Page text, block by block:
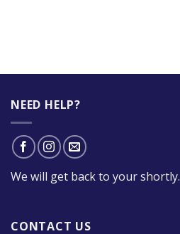
NEED HELP?
We will get back to your shortly.
CONTACT US